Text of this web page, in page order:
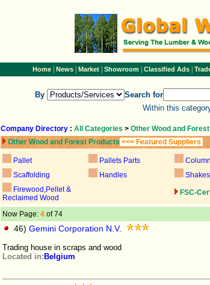
Home| News| Market| Showroom| Classified Ads|
By Search for
Within this
Company Directory : All Categories > Other Wood and
Other Wood and Forest Products <<< Featured Suppliers
Pallet Pallets Parts
Scaffolding
Handles
Firewood,Pellet &
Reclaimed Wood
FSC-
Now Page: 4 of 74
46) Gemini Corporation N.V.
Trading house in scraps and wood
Located in: Belgium